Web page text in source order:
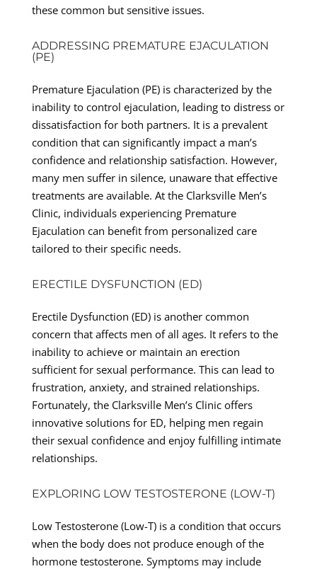
these common but sensitive issues.
ADDRESSING PREMATURE EJACULATION
(PE)
Premature Ejaculation (PE) is characterized by the
inability to control ejaculation, leading to distress or
dissatisfaction for both partners. It is a prevalent
condition that can significantly impact a man’s
confidence and relationship satisfaction. However,
many men suffer in silence, unaware that effective
treatments are available. At the Clarksville Men’s
Clinic, individuals experiencing Premature
Ejaculation can benefit from personalized care
tailored to their specific needs.
ERECTILE DYSFUNCTION (ED)
Erectile Dysfunction (ED) is another common
concern that affects men of all ages. It refers to the
inability to achieve or maintain an erection
sufficient for sexual performance. This can lead to
frustration, anxiety, and strained relationships.
Fortunately, the Clarksville Men’s Clinic offers
innovative solutions for ED, helping men regain
their sexual confidence and enjoy fulfilling intimate
relationships.
EXPLORING LOW TESTOSTERONE (LOW-T)
Low Testosterone (Low-T) is a condition that occurs
when the body does not produce enough of the
hormone testosterone. Symptoms may include